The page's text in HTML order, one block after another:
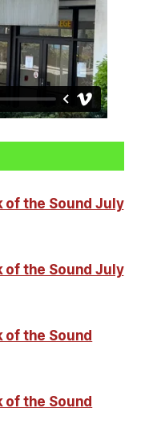
of the Sound July
of the Sound July
of the Sound
of the Sound